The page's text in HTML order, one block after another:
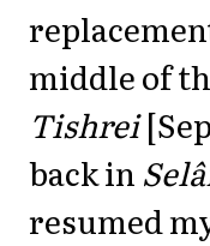
middle of
Tishrei
back in
resumed